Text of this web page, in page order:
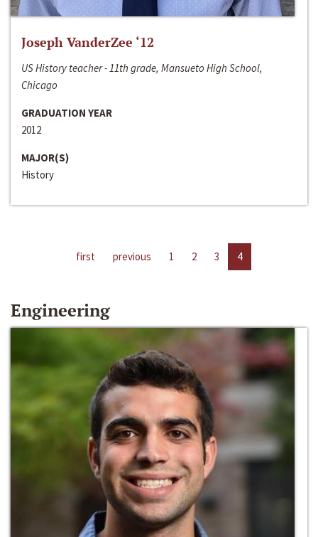
Joseph VanderZee ‘12
US History teacher - 11th grade, Mansueto High School,
Chicago
GRADUATION YEAR
2012
MAJOR(S)
History
first previous 1 2 3 4
Engineering